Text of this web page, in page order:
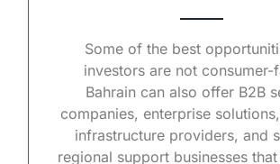
Some of the best
investors are not consumer-
Bahrain can also offer B2B
companies, enterprise
infrastructure providers, and
regional support businesses